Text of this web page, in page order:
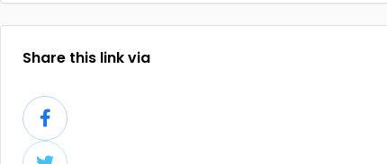
Share this link via